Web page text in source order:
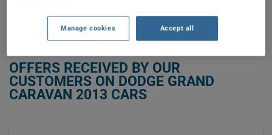
OFFERS RECEIVED BY OUR
CUSTOMERS ON DODGE GRAND
CARAVAN 2013 CARS
Manage cookies Accept all